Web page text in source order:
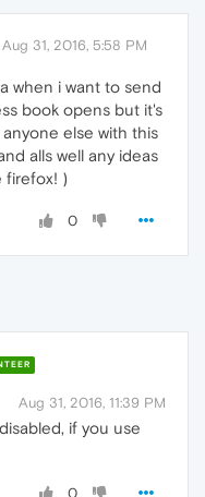
Aug 31, 2016, 5:58 PM
when i want to send
book opens but it's
else with this
alls well any ideas
firefox! )
0
Aug 31, 2016, 11:39 PM
if you use
0